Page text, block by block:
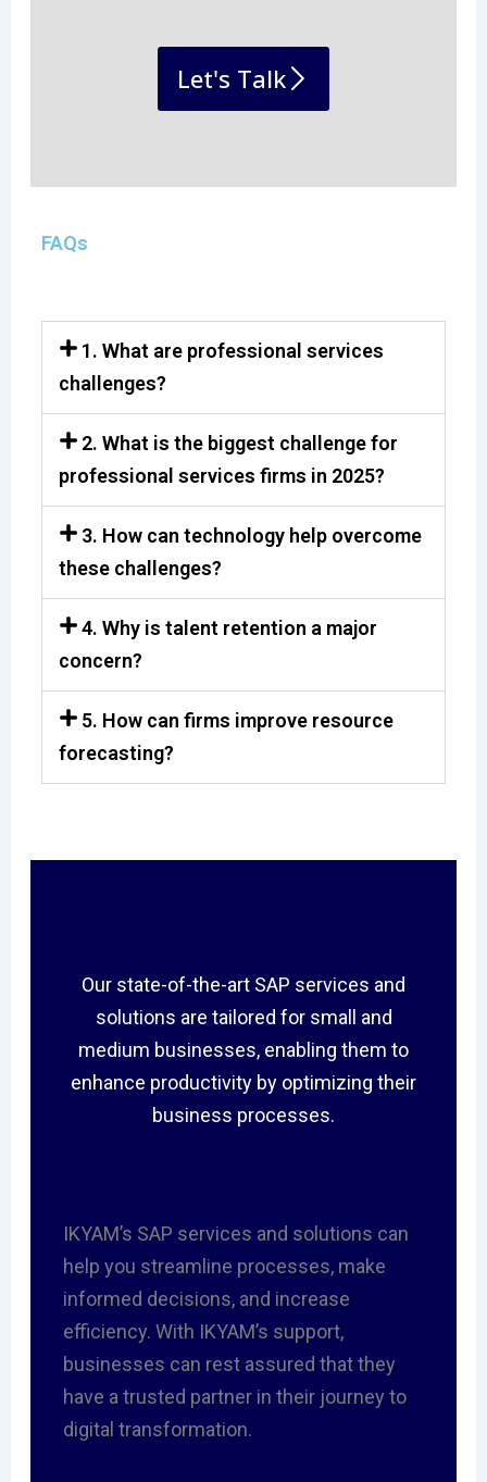
Let's Talk
FAQs
1. What are professional services
challenges?
2. What is the biggest challenge for
professional services firms in 2025?
3. How can technology help overcome
these challenges?
4. Why is talent retention a major
concern?
5. How can firms improve resource
forecasting?
Our state-of-the-art SAP services and
solutions are tailored for small and
medium businesses, enabling them to
enhance productivity by optimizing their
business processes.
IKYAM’s SAP services and solutions can
help you streamline processes, make
informed decisions, and increase
efficiency. With IKYAM’s support,
businesses can rest assured that they
have a trusted partner in their journey to
digital transformation.